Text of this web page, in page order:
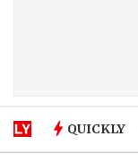
QUICKLY